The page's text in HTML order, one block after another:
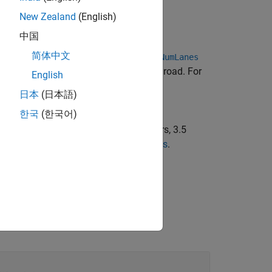
numlaneslanes. NumLanes
depend on the orientation of the road. For
name-value pairs. For example,
widths from left to right of 2.25 meters, 3.5
Lane Specifications.
New Zealand (English)
中国
简体中文
English
日本 (日本語)
한국 (한국어)